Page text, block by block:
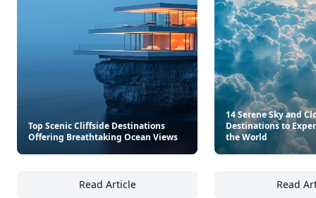
Top Scenic Cliffside Destinations
Offering Breathtaking Ocean Views
Read Article
Top Scenic Cliffside Destinations Offering
14 Serene Sky and
Destinations to
the World
Read